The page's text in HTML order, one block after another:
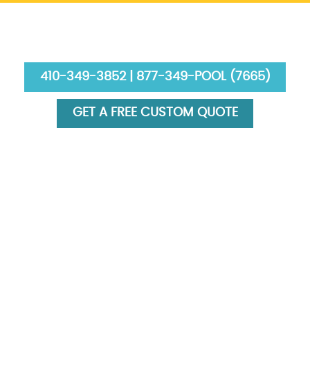
410-349-3852 | 877-349-POOL (7665)
GET A FREE CUSTOM QUOTE